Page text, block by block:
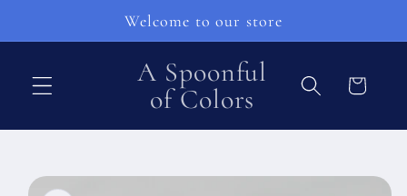
sisältöön
Welcome to our store
A Spoonful
of Colors
Ostoskori
Siirry